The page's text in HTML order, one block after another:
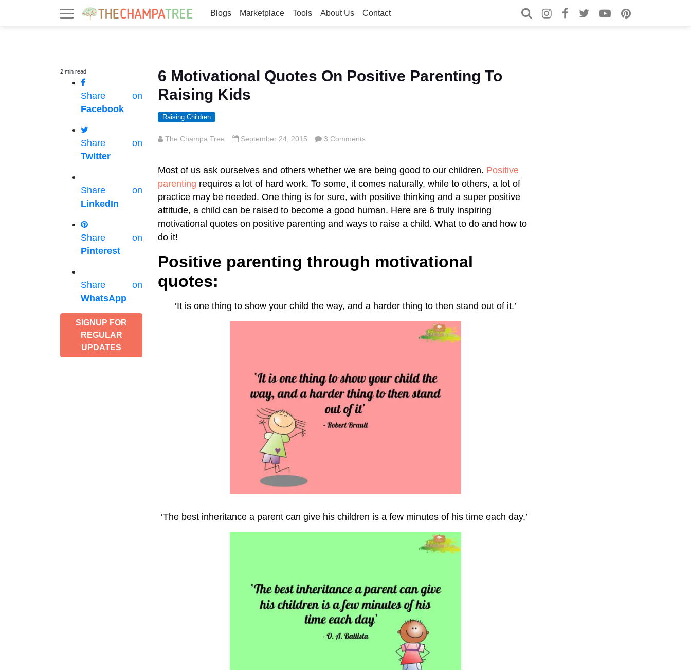
Blogs Marketplace Tools About Us Contact Search for:
Search
2 min read
Share on
Facebook
Share on
Twitter
Share on
LinkedIn
Share on
Pinterest
Share on
WhatsApp
SIGNUP FOR
REGULAR
UPDATES
6 Motivational Quotes On Positive Parenting To
Raising Kids
Raising Children
The Champa Tree September 24, 2015 3 Comments
Most of us ask ourselves and others whether we are being good to our children. Positive
parenting requires a lot of hard work. To some, it comes naturally, while to others, a lot of
practice may be needed. One thing is for sure, with positive thinking and a super positive
attitude, a child can be raised to become a good human. Here are 6 truly inspiring
motivational quotes on positive parenting and ways to raise a child. What to do and how to
do it!
Positive parenting through motivational
quotes:
‘It is one thing to show your child the way, and a harder thing to then stand out of it.’
‘The best inheritance a parent can give his children is a few minutes of his time each day.’